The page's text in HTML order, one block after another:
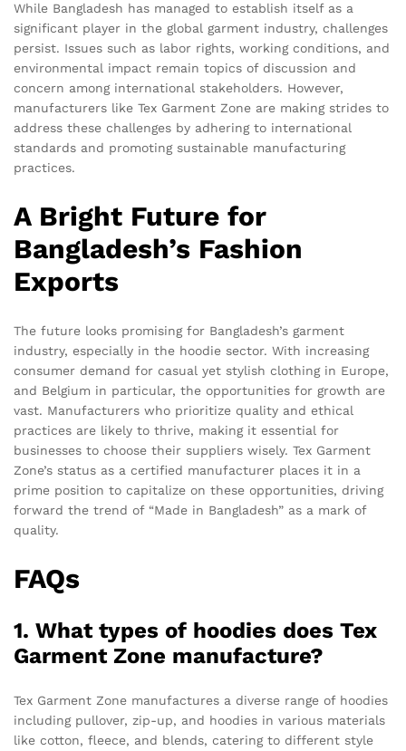
While Bangladesh has managed to establish itself as a
significant player in the global garment industry, challenges
persist. Issues such as labor rights, working conditions, and
environmental impact remain topics of discussion and
concern among international stakeholders. However,
manufacturers like Tex Garment Zone are making strides to
address these challenges by adhering to international
standards and promoting sustainable manufacturing
practices.
A Bright Future for
Bangladesh’s Fashion
Exports
The future looks promising for Bangladesh’s garment
industry, especially in the hoodie sector. With increasing
consumer demand for casual yet stylish clothing in Europe,
and Belgium in particular, the opportunities for growth are
vast. Manufacturers who prioritize quality and ethical
practices are likely to thrive, making it essential for
businesses to choose their suppliers wisely. Tex Garment
Zone’s status as a certified manufacturer places it in a
prime position to capitalize on these opportunities, driving
forward the trend of “Made in Bangladesh” as a mark of
quality.
FAQs
1. What types of hoodies does Tex
Garment Zone manufacture?
Tex Garment Zone manufactures a diverse range of hoodies
including pullover, zip-up, and hoodies in various materials
like cotton, fleece, and blends, catering to different style